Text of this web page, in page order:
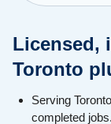
Licensed,
Toronto
Serving
completed jobs.